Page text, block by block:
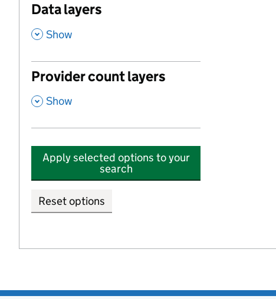
Data layers
, Show
Provider count layers
, Show
Apply selected options to your
search
Reset options